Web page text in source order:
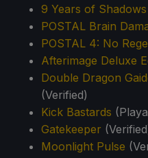
9 Years of Shadows
POSTAL Brain
POSTAL 4: No
Afterimage Deluxe
Double Dragon
(Verified)
Kick Bastards
Gatekeeper
Moonlight Pulse